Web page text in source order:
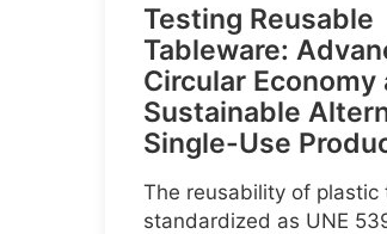
Testing Reusable
Tableware:
Circular Economy
Sustainable
Single-Use
The reusability of plastic
standardized as UNE